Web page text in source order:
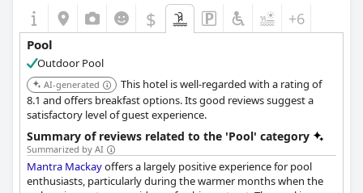
$ +6
Pool
Outdoor Pool
AI-generated
This hotel is well-regarded with a rating of
8.1 and offers breakfast options. Its good reviews suggest a
satisfactory level of guest experience.
Summary of reviews related to the 'Pool' category
Summarized by AI
Mantra Mackayoffers a largely positive experience for pool
enthusiasts, particularly during the warmer months when the